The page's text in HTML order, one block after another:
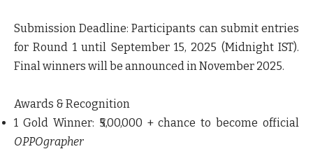
Submission Deadline: Participants can submit entries
for Round 1 until September 15, 2025 (Midnight IST).
Final winners will be announced in November 2025.
Awards & Recognition
1 Gold Winner: ₹5,00,000 + chance to become official
OPPOgrapher